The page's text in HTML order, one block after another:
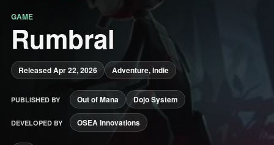
GAME
Rumbral
Released Apr 22, 2026 Adventure, Indie
PUBLISHED BY Out of Mana Dojo System
DEVELOPED BY OSEA Innovations